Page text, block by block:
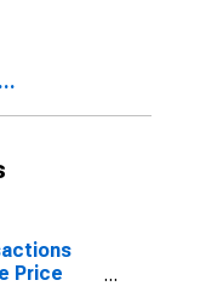
Price